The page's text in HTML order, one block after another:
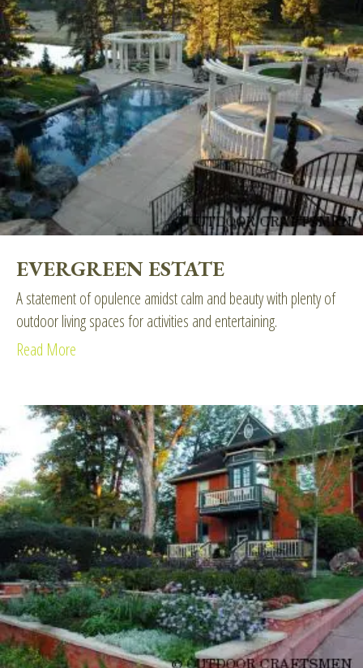
EVERGREEN ESTATE
A statement of opulence amidst calm and beauty with plenty of
outdoor living spaces for activities and entertaining.
Read More